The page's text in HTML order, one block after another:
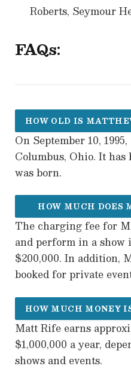
Roberts, Seymour
FAQs:
HOW OLD IS
On September 10,
Columbus, Ohio. It has
was born.
HOW MUCH DOES
The charging fee for
and perform in a show
$200,000. In addition,
booked for private
HOW MUCH MONEY
Matt Rife earns
$1,000,000 a year,
shows and events.